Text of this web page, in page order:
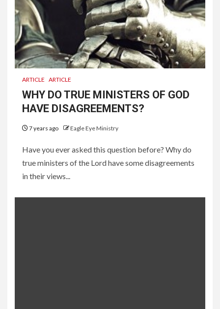
ARTICLE ARTICLE
WHY DO TRUE MINISTERS OF GOD
HAVE DISAGREEMENTS?
7 years ago Eagle Eye Ministry
Have you ever asked this question before? Why do
true ministers of the Lord have some disagreements
in their views...